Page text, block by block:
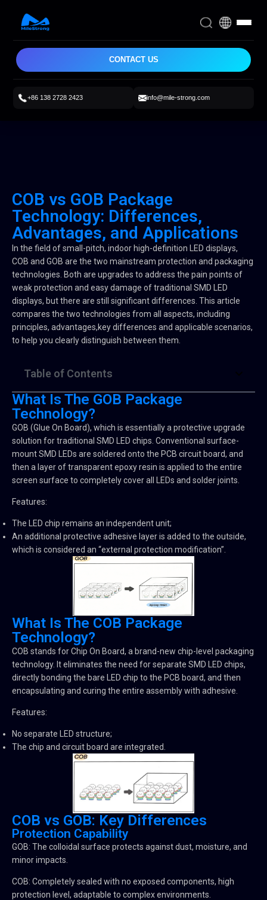
CONTACT US
+86 138 2728 2423 info@mile-strong.com
COB vs GOB Package
Technology: Differences,
Advantages, and Applications
In the field of small-pitch, indoor high-definition LED displays,
COB and GOB are the two mainstream protection and packaging
technologies. Both are upgrades to address the pain points of
weak protection and easy damage of traditional SMD LED
displays, but there are still significant differences. This article
compares the two technologies from all aspects, including
principles, advantages,key differences and applicable scenarios,
to help you clearly distinguish between them.
Table of Contents
What Is The GOB Package
Technology?
GOB (Glue On Board), which is essentially a protective upgrade
solution for traditional SMD LED chips. Conventional surface-
mount SMD LEDs are soldered onto the PCB circuit board, and
then a layer of transparent epoxy resin is applied to the entire
screen surface to completely cover all LEDs and solder joints.
Features:
The LED chip remains an independent unit;
An additional protective adhesive layer is added to the outside,
which is considered an “external protection modification”.
What Is The COB Package
Technology?
COB stands for Chip On Board, a brand-new chip-level packaging
technology. It eliminates the need for separate SMD LED chips,
directly bonding the bare LED chip to the PCB board, and then
encapsulating and curing the entire assembly with adhesive.
Features:
No separate LED structure;
The chip and circuit board are integrated.
COB vs GOB: Key Differences
Protection Capability
GOB: The colloidal surface protects against dust, moisture, and
minor impacts.
COB: Completely sealed with no exposed components, high
protection level, adaptable to complex environments.